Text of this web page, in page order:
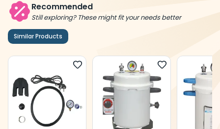
Recommended
Still exploring? These might fit your needs better
Similar Products